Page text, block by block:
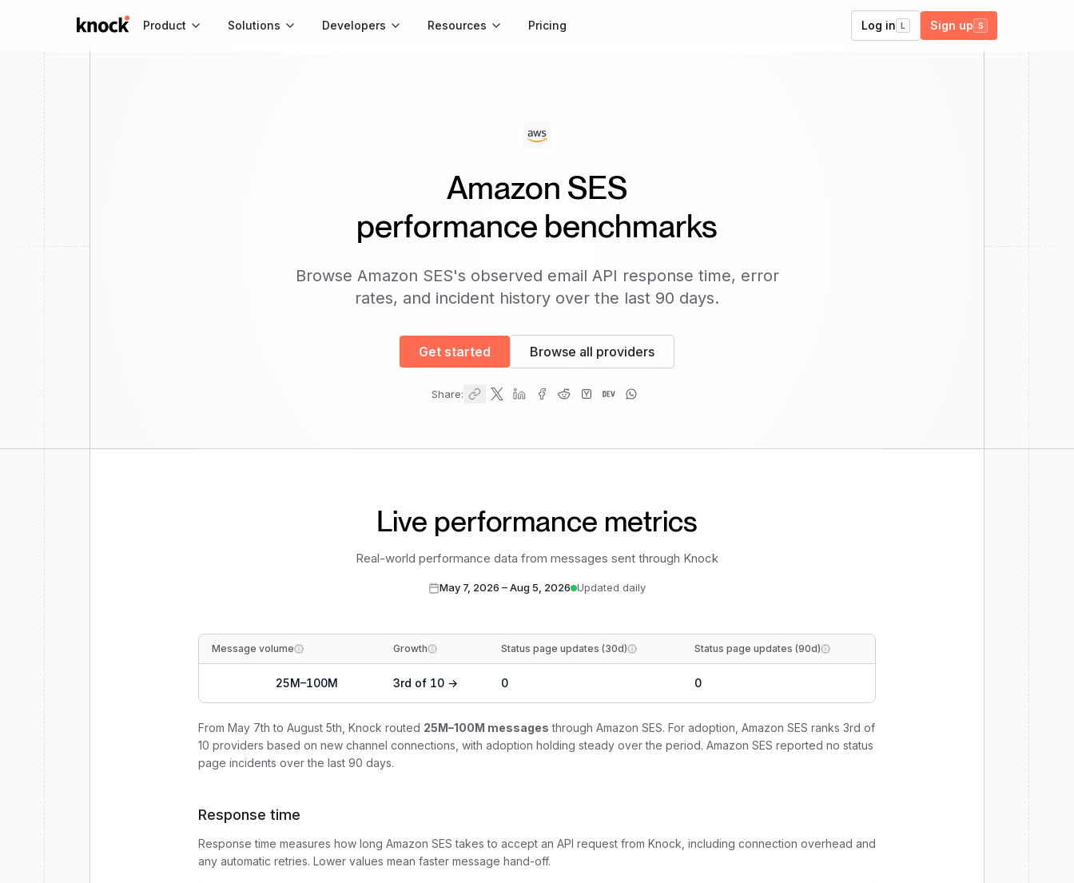
Go to homeProduct Solutions Developers Resources Pricing Log in L Sign up S
Amazon SES
performance benchmarks
Browse Amazon SES's observed email API response time, error
rates, and incident history over the last 90 days.
Get started Browse all providers
Share:
Live performance metrics
Real-world performance data from messages sent through Knock
May 7, 2026 –Aug 5, 2026 Updated daily
Message volume Growth Status page updates (30d) Status page updates (90d)
25M–100M 3rd of 10 → 0 0
From May 7th to August 5th , Knock routed 25M–100M messages through Amazon SES. For adoption, Amazon SES ranks 3rd of
10 providers based on new channel connections, with adoption holding steady over the period. Amazon SES reported no status
page incidents over the last 90 days.
Response time
Response time measures how long Amazon SES takes to accept an API request from Knock, including connection overhead and
any automatic retries. Lower values mean faster message hand-off.